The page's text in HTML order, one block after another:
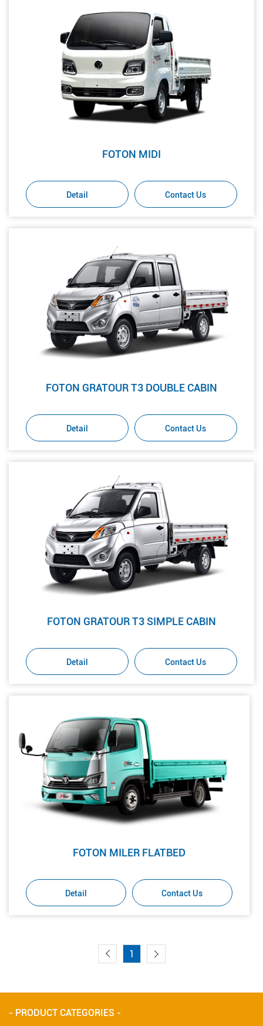
FOTON MIDI
Detail Contact Us
FOTON GRATOUR T3 DOUBLE CABIN
Detail Contact Us
FOTON GRATOUR T3 SIMPLE CABIN
Detail Contact Us
FOTON MILER FLATBED
Detail Contact Us
1
- PRODUCT CATEGORIES -